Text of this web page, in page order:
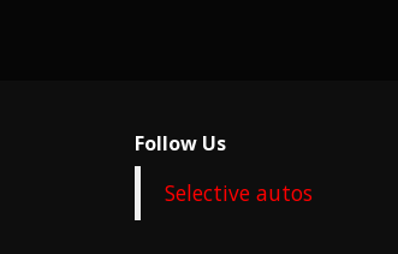
Follow Us
Selective autos